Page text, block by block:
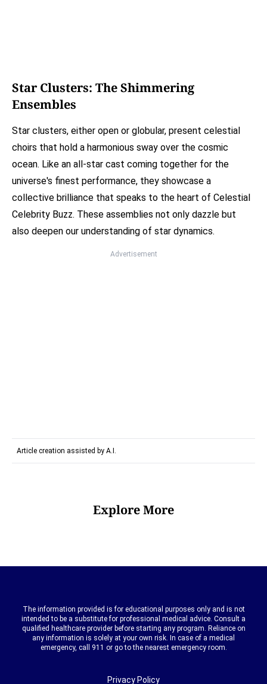
Star Clusters: The Shimmering
Ensembles
Star clusters, either open or globular, present celestial
choirs that hold a harmonious sway over the cosmic
ocean. Like an all-star cast coming together for the
universe's finest performance, they showcase a
collective brilliance that speaks to the heart of Celestial
Celebrity Buzz. These assemblies not only dazzle but
also deepen our understanding of star dynamics.
Advertisement
Article creation assisted by A.I.
Explore More
The information provided is for educational purposes only and is not
intended to be a substitute for professional medical advice. Consult a
qualified healthcare provider before starting any program. Reliance on
any information is solely at your own risk. In case of a medical
emergency, call 911 or go to the nearest emergency room.
Privacy Policy